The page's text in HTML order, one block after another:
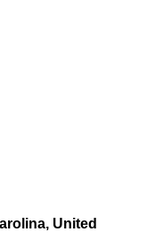
United